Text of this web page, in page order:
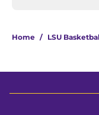
Home / LSU